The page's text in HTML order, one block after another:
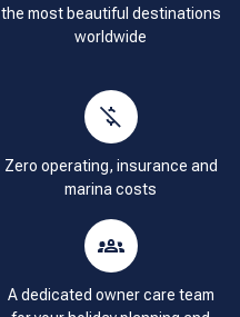
the most beautiful destinations
worldwide
Zero operating, insurance and
marina costs
A dedicated owner care team